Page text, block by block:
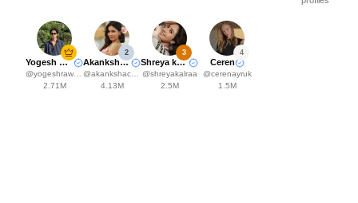
Yogesh Rawat
@yogeshrawat04
2.71M
2
Akanksha Choudhary
@akankshachoudhary_official
4.13M
3
Shreya kalra
@shreyakalraa
2.5M
4
Ceren
@cerenayruk
1.5M